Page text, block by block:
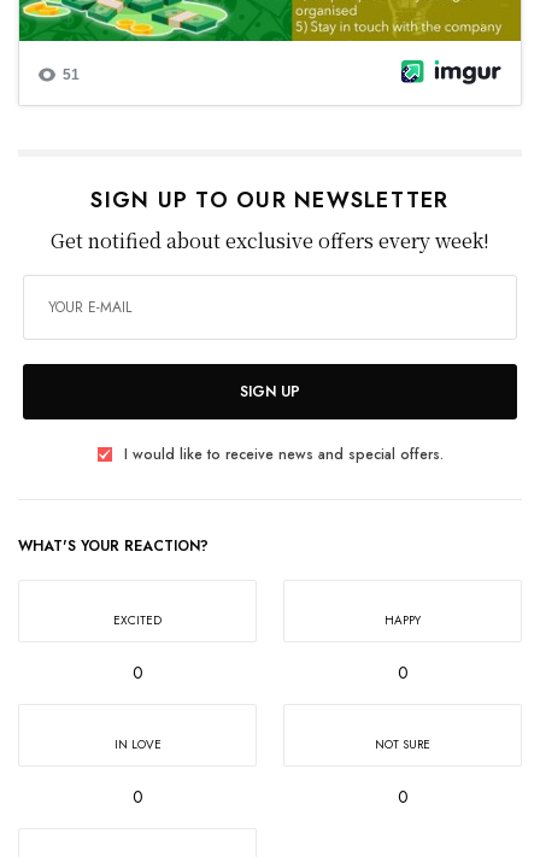
SIGN UP TO OUR NEWSLETTER
Get notified about exclusive offers every week!
SIGN UP
I would like to receive news and special offers.
WHAT'S YOUR REACTION?
EXCITED
0
HAPPY
0
IN LOVE
0
NOT SURE
0